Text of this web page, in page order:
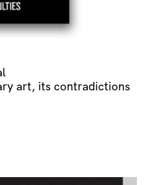
art, its contradictions